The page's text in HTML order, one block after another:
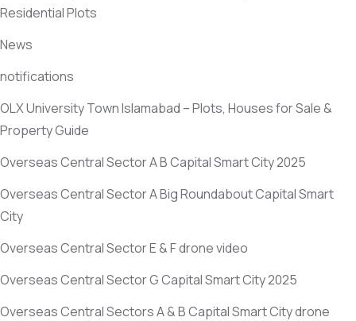
Residential Plots
News
notifications
OLX University Town Islamabad – Plots, Houses for Sale &
Property Guide
Overseas Central Sector A B Capital Smart City 2025
Overseas Central Sector A Big Roundabout Capital Smart
City
Overseas Central Sector E & F drone video
Overseas Central Sector G Capital Smart City 2025
Overseas Central Sectors A & B Capital Smart City drone